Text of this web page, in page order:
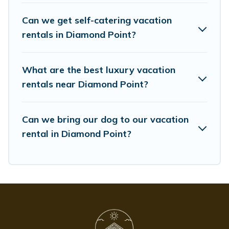
Booking.com, Airbnb, VRBO, Trip.com, RV Share,
Outdoorsy, and many more providers. Filter your search
Can we get self-catering vacation
rentals in Diamond Point?
What are the best luxury vacation
rentals near Diamond Point?
Can we bring our dog to our vacation
rental in Diamond Point?